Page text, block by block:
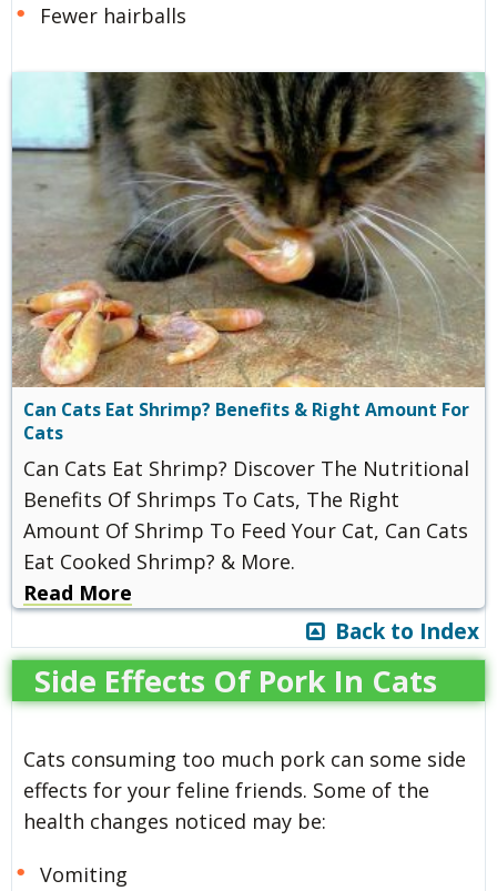
Fewer hairballs
Can Cats Eat Shrimp? Benefits & Right Amount For
Cats
Can Cats Eat Shrimp? Discover The Nutritional
Benefits Of Shrimps To Cats, The Right
Amount Of Shrimp To Feed Your Cat, Can Cats
Eat Cooked Shrimp? & More.
Read More
Back to Index
Side Effects Of Pork In Cats
Cats consuming too much pork can some side
effects for your feline friends. Some of the
health changes noticed may be:
Vomiting